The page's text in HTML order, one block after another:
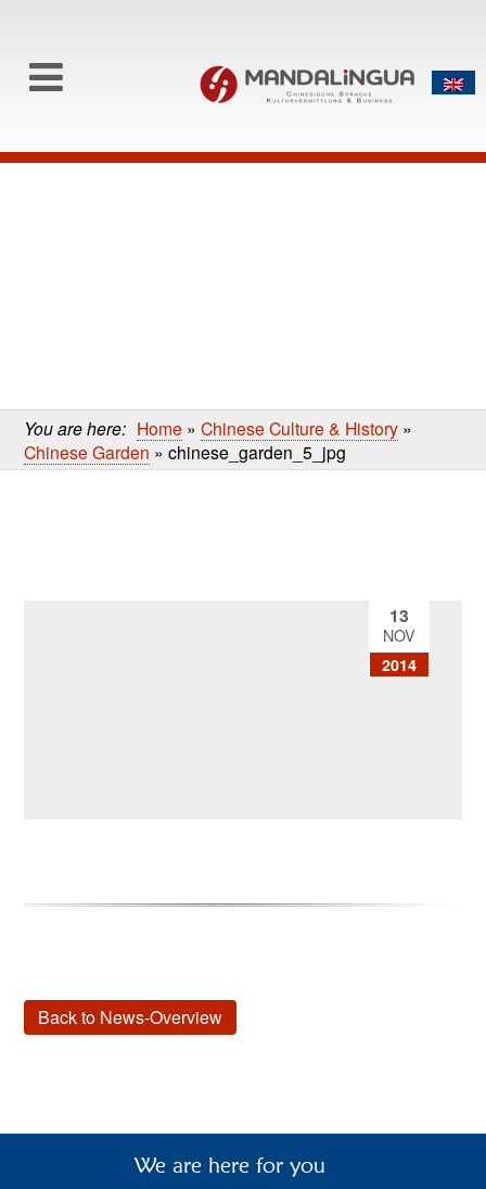
to
Skip to content
You are here: Home »Chinese Culture & History »
Chinese Garden »chinese_garden_5_jpg
13
NOV
2014
Back to News-Overview
We are here for you